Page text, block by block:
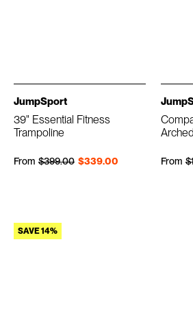
JumpSport
39" Essential Fitness
Trampoline
From $339.00
Regular price
$399.00
Sale price From
Sale
SAVE 14%